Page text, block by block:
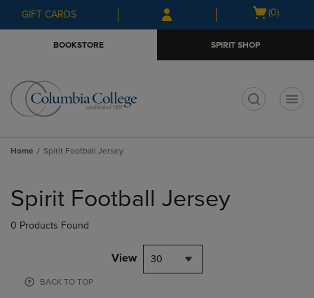
Skip
to
Skip
to
menu
GIFT CARDS
Open
(0)
BOOKSTORE SPIRIT SHOP
Home Spirit Football Jersey
products
Spirit Football Jersey
0 Products Found
View 30
BACK TO TOP